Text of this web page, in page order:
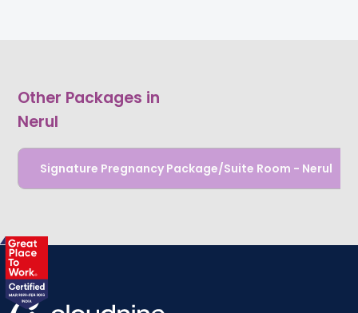
Other Packages in
Nerul
Signature Pregnancy Package/Suite Room - Nerul